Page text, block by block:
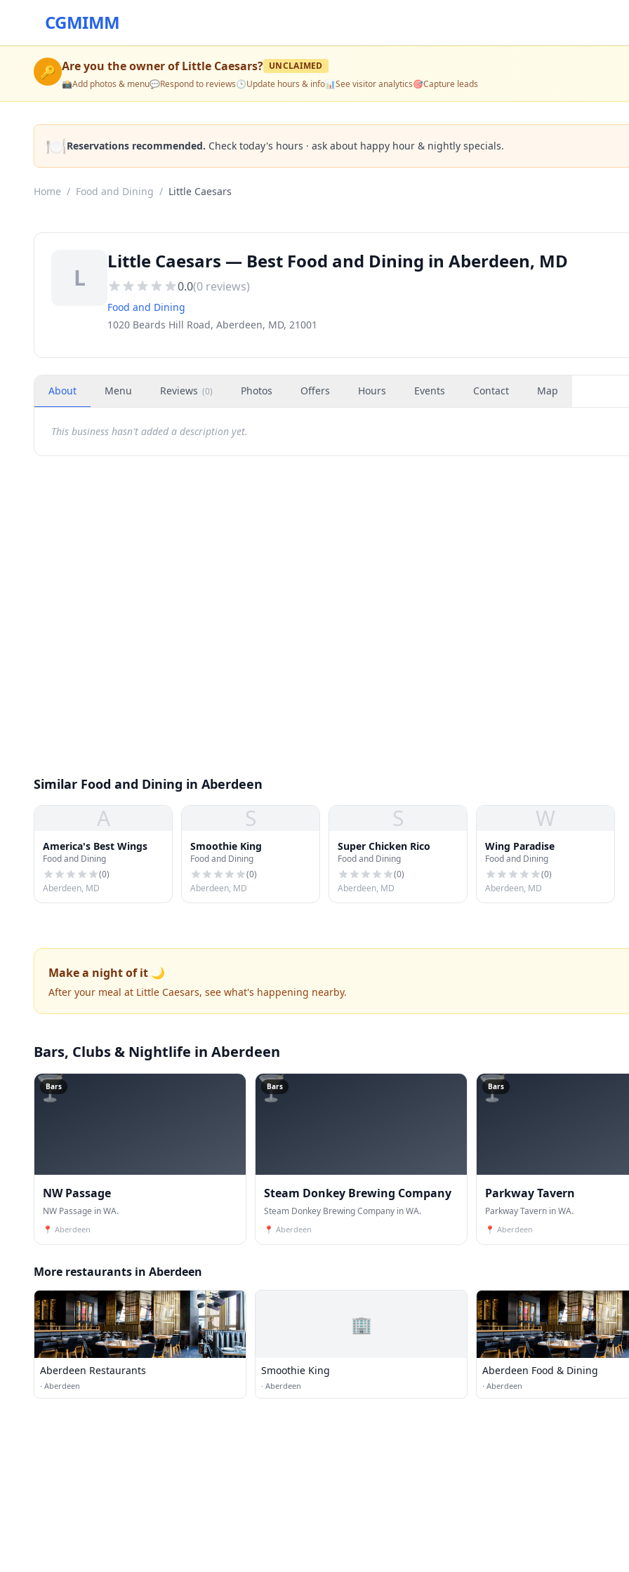
CGMIMM
🔑 Are you the owner ofLittle Caesars? UNCLAIMED
📸Add photos & menu💬Respond to reviews🕒Update hours & info📊See visitor analytics🎯Capture leads
🍽️Reservations recommended. Check today's hours · ask about happy hour & nightly specials.
Home / Food and Dining / Little Caesars
L
Little Caesars — Best Food and Dining in Aberdeen, MD
0.0(0 reviews)
Food and Dining
1020 Beards Hill Road, Aberdeen, MD, 21001
About Menu Reviews (0) Photos Offers Hours Events Contact Map
This business hasn't added a description yet.
Similar Food and Dining in Aberdeen
A
America's Best Wings
Food and Dining
(0)
Aberdeen, MD
S
Smoothie King
Food and Dining
(0)
Aberdeen, MD
S
Super Chicken Rico
Food and Dining
(0)
Aberdeen, MD
W
Wing Paradise
Food and Dining
(0)
Aberdeen, MD
Make a night of it 🌙
After your meal at Little Caesars, see what's happening nearby.
Bars, Clubs & Nightlife in Aberdeen
🍸
Bars
NW Passage
NW Passage in WA.
📍 Aberdeen
🍸
Bars
Steam Donkey Brewing Company
Steam Donkey Brewing Company in WA.
📍 Aberdeen
🍸
Bars
Parkway Tavern
Parkway Tavern in WA.
📍 Aberdeen
More restaurants in Aberdeen
Aberdeen Restaurants
· Aberdeen
🏢
Smoothie King
· Aberdeen
Aberdeen Food & Dining
· Aberdeen